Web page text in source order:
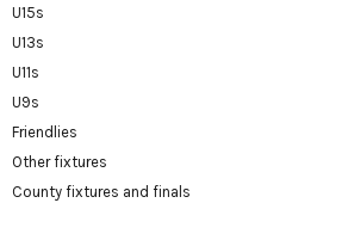
U15s
U13s
U11s
U9s
Friendlies
Other fixtures
County fixtures and finals